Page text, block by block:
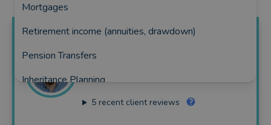
Mortgages
Retirement income (annuities, drawdown)
Pension Transfers
Inheritance Planning
Equity Release
From Acorns Financial Planning Ltd
5recent client reviews